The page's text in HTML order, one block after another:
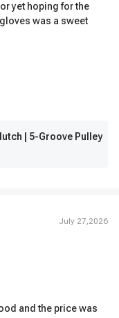
yet hoping for the
was a sweet
| 5-Groove Pulley
July 27,2026
and the price was